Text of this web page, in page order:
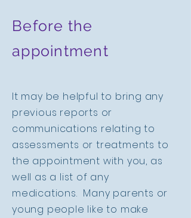
Before the
appointment
It may be helpful to bring any
previous reports or
communications relating to
assessments or treatments to
the appointment with you, as
well as a list of any
medications. Many parents or
young people like to make